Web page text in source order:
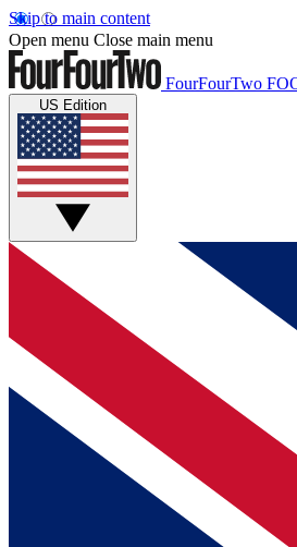
Skip to main content
Open menu Close main menu
FourFourTwo
US Edition